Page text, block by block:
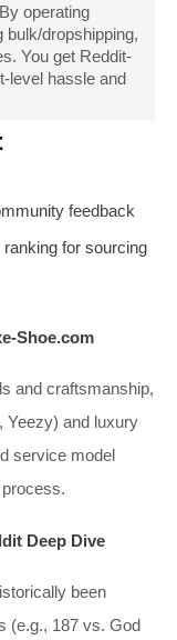
By operating
bulk/dropshipping,
You get Reddit-
level hassle and
feedback
for sourcing
Shoe.com
and craftsmanship,
Yeezy) and luxury
service model
Deep Dive
been
(e.g., 187 vs. God